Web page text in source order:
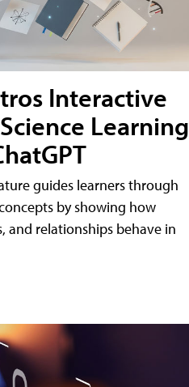
Interactive
Learning
guides learners through
by showing how
and relationships behave in